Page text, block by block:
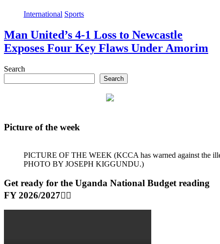
International Sports
Man United’s 4-1 Loss to Newcastle
Exposes Four Key Flaws Under Amorim
Search
Search
Picture of the week
PICTURE OF THE WEEK (KCCA has warned against the
PHOTO BY JOSEPH KIGGUNDU.)
Get ready for the Uganda National Budget reading
FY 2026/2027👆🏾